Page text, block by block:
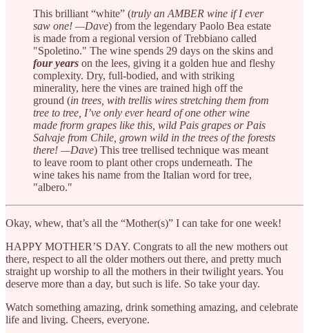
This brilliant “white” (truly an AMBER wine if I ever
saw one! —Dave) from the legendary Paolo Bea estate
is made from a regional version of Trebbiano called
"Spoletino." The wine spends 29 days on the skins and
four years on the lees, giving it a golden hue and fleshy
complexity. Dry, full-bodied, and with striking
minerality, here the vines are trained high off the
ground (in trees, with trellis wires stretching them from
tree to tree, I’ve only ever heard of one other wine
made frorm grapes like this, wild Pais grapes or Pais
Salvaje from Chile, grown wild in the trees of the forests
there! —Dave) This tree trellised technique was meant
to leave room to plant other crops underneath. The
wine takes his name from the Italian word for tree,
"albero."
Okay, whew, that’s all the “Mother(s)” I can take for one week!
HAPPY MOTHER’S DAY. Congrats to all the new mothers out
there, respect to all the older mothers out there, and pretty much
straight up worship to all the mothers in their twilight years. You
deserve more than a day, but such is life. So take your day.
Watch something amazing, drink something amazing, and celebrate
life and living. Cheers, everyone.